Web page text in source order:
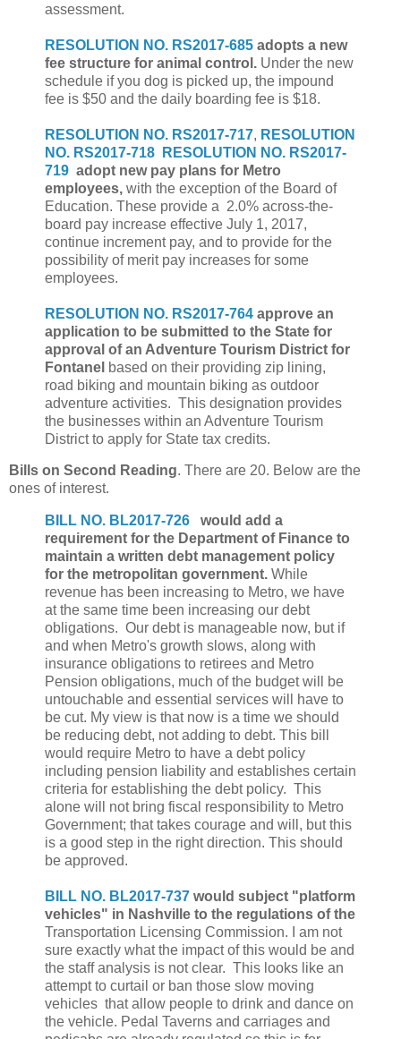
assessment.
RESOLUTION NO. RS2017-685 adopts a new
fee structure for animal control. Under the new
schedule if you dog is picked up, the impound
fee is $50 and the daily boarding fee is $18.
RESOLUTION NO. RS2017-717, RESOLUTION
NO. RS2017-718
RESOLUTION NO. RS2017-
719 adopt new pay plans for Metro
employees, with the exception of the Board of
Education. These provide a 2.0% across-the-
board pay increase effective July 1, 2017,
continue increment pay, and to provide for the
possibility of merit pay increases for some
employees.
RESOLUTION NO. RS2017-764 approve an
application to be submitted to the State for
approval of an Adventure Tourism District for
Fontanel based on their providing zip lining,
road biking and mountain biking as outdoor
adventure activities. This designation provides
the businesses within an Adventure Tourism
District to apply for State tax credits.
Bills on Second Reading. There are 20. Below are the
ones of interest.
BILL NO. BL2017-726 would add a
requirement for the Department of Finance to
maintain a written debt management policy
for the metropolitan government. While
revenue has been increasing to Metro, we have
at the same time been increasing our debt
obligations. Our debt is manageable now, but if
and when Metro's growth slows, along with
insurance obligations to retirees and Metro
Pension obligations, much of the budget will be
untouchable and essential services will have to
be cut. My view is that now is a time we should
be reducing debt, not adding to debt. This bill
would require Metro to have a debt policy
including pension liability and establishes certain
criteria for establishing the debt policy. This
alone will not bring fiscal responsibility to Metro
Government; that takes courage and will, but this
is a good step in the right direction. This should
be approved.
BILL NO. BL2017-737 would subject "platform
vehicles" in Nashville to the regulations of the
Transportation Licensing Commission. I am not
sure exactly what the impact of this would be and
the staff analysis is not clear. This looks like an
attempt to curtail or ban those slow moving
vehicles that allow people to drink and dance on
the vehicle. Pedal Taverns and carriages and